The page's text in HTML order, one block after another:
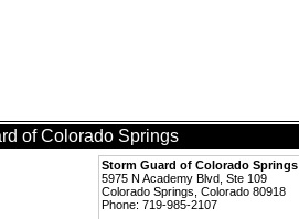
of Colorado Springs
Storm Guard of Colorado Springs
5975 N Academy Blvd, Ste 109
Colorado Springs, Colorado 80918
Phone: 719-985-2107